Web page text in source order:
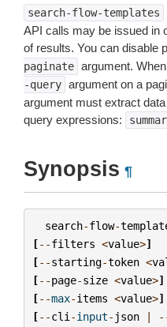
search-flow-templates
API calls may be issued in
of results. You can disable
paginate argument.
-query argument on a
argument must extract
query expressions:
Synopsis ¶
search-flow-
[--filters <value>]
[--starting-token <
[--page-size <value>]
[--max-items <value>]
[--cli -input- json |